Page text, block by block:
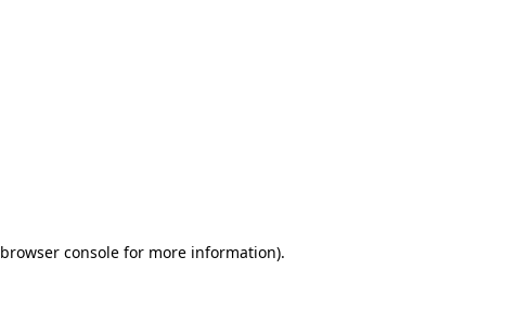
browser consolefor more information).